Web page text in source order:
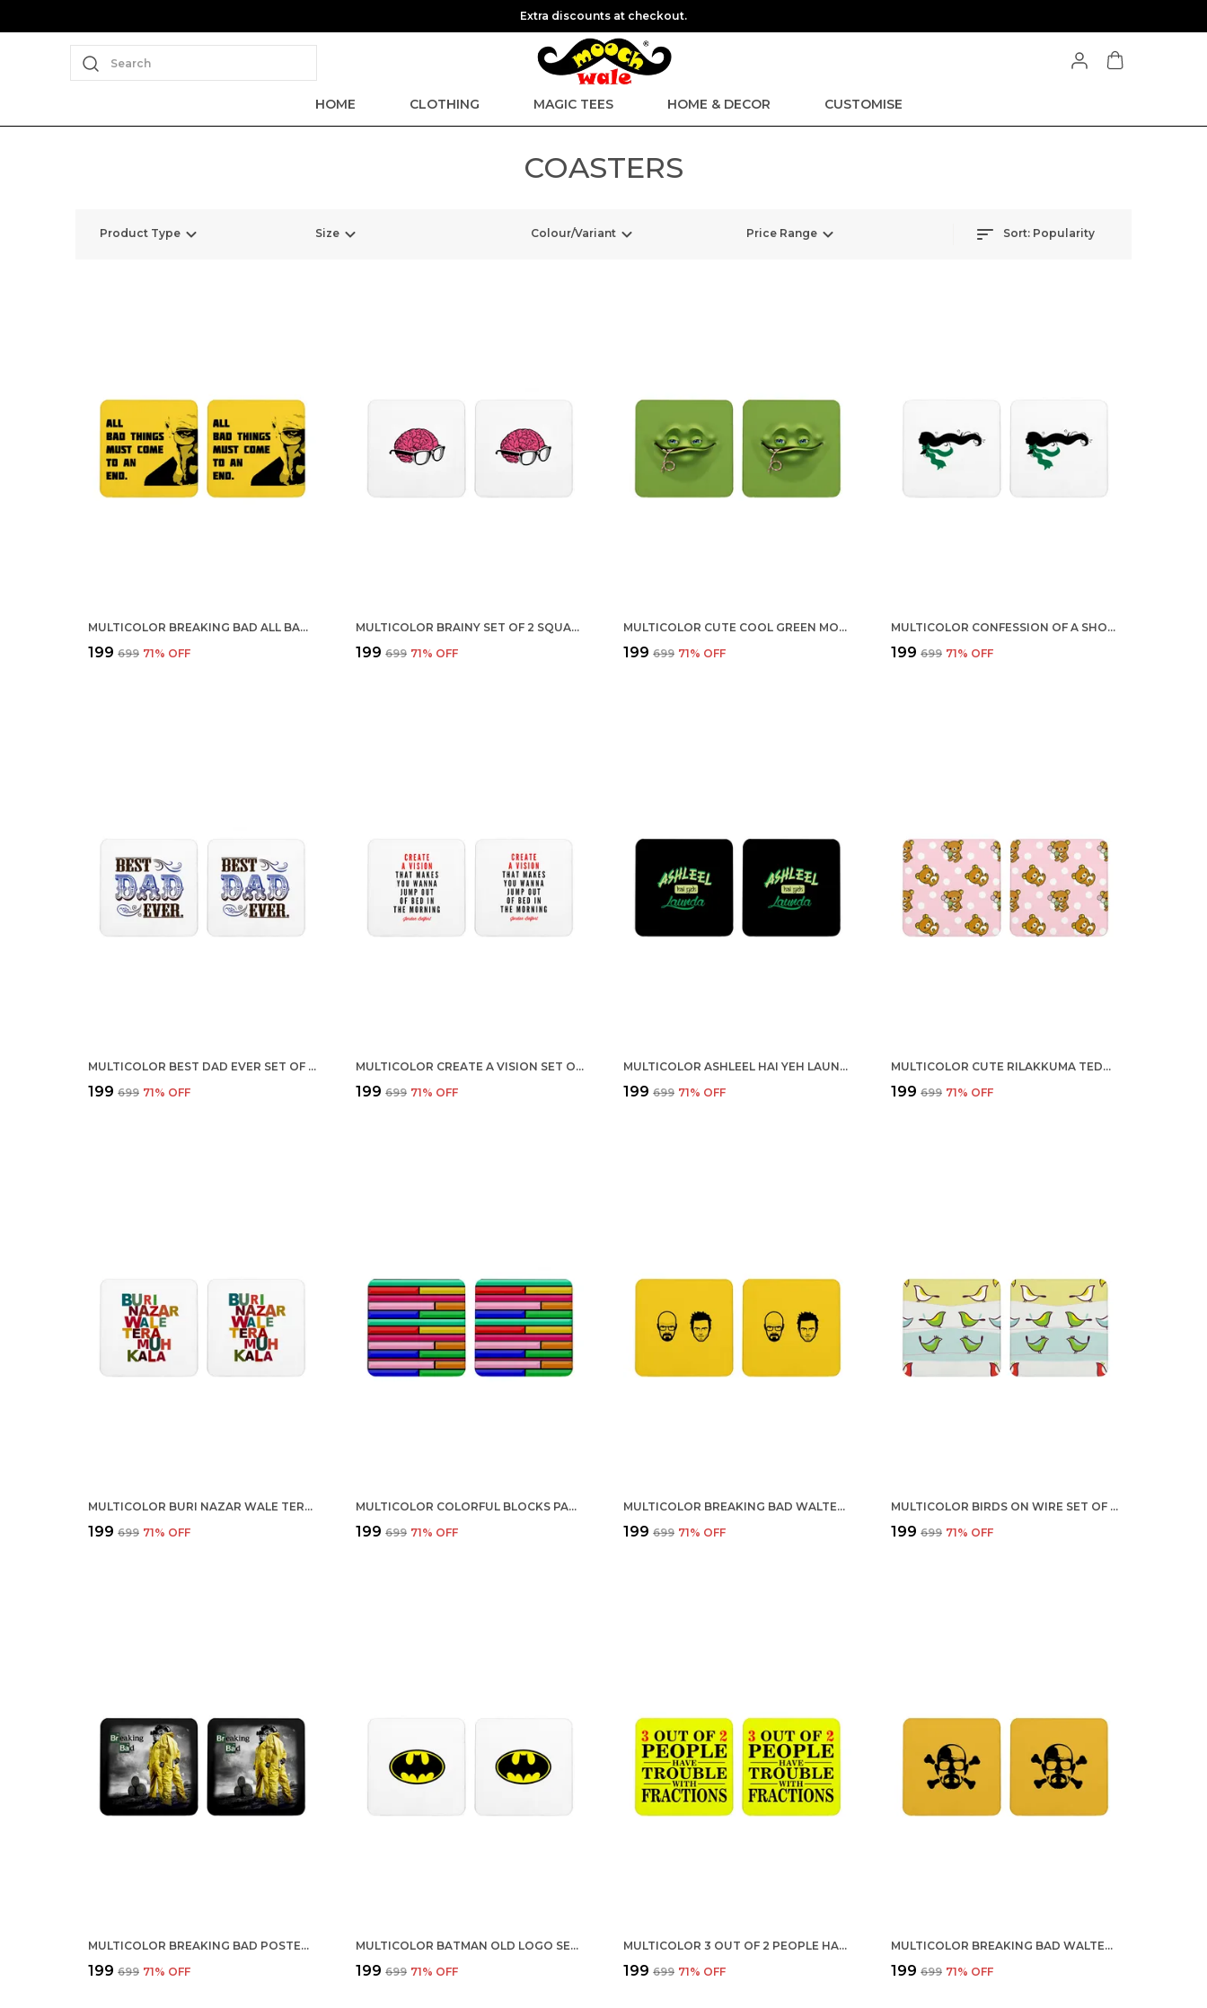
Extra discounts at checkout.
Search
HOME CLOTHING MAGIC TEES HOME & DECOR CUSTOMISE
COASTERS
Product Type Size Colour/Variant Price Range Sort: Popularity
MULTICOLOR BREAKING BAD ALL BAD THINGS MUST COME TO AN END SET OF 2 SQUARE WOODEN COASTER
₹199 ₹699 71% OFF
MULTICOLOR BRAINY SET OF 2 SQUARE WOODEN COASTER
₹199 ₹699 71% OFF
MULTICOLOR CUTE COOL GREEN MONSTER DRINKING SET OF 2 SQUARE WOODEN COASTER
₹199 ₹699 71% OFF
MULTICOLOR CONFESSION OF A SHOPAHOLIC GREEN SCARF SET OF 2 SQUARE WOODEN COASTER
₹199 ₹699 71% OFF
MULTICOLOR BEST DAD EVER SET OF 2 SQUARE WOODEN COASTER
₹199 ₹699 71% OFF
MULTICOLOR CREATE A VISION SET OF 2 SQUARE WOODEN COASTER
₹199 ₹699 71% OFF
MULTICOLOR ASHLEEL HAI YEH LAUNDA SET OF 2 SQUARE WOODEN COASTER
₹199 ₹699 71% OFF
MULTICOLOR CUTE RILAKKUMA TEDDY BEAR SET OF 2 SQUARE WOODEN COASTER
₹199 ₹699 71% OFF
MULTICOLOR BURI NAZAR WALE TERA MUH KALA SET OF 2 SQUARE WOODEN COASTER
₹199 ₹699 71% OFF
MULTICOLOR COLORFUL BLOCKS PATTERN SET OF 2 SQUARE WOODEN COASTER
₹199 ₹699 71% OFF
MULTICOLOR BREAKING BAD WALTER JESSE YELLOW BLACK SET OF 2 SQUARE WOODEN COASTER
₹199 ₹699 71% OFF
MULTICOLOR BIRDS ON WIRE SET OF 2 SQUARE WOODEN COASTER
₹199 ₹699 71% OFF
MULTICOLOR BREAKING BAD POSTER SEASON 3 SET OF 2 SQUARE WOODEN COASTER
₹199 ₹699 71% OFF
MULTICOLOR BATMAN OLD LOGO SET OF 2 SQUARE WOODEN COASTER
₹199 ₹699 71% OFF
MULTICOLOR 3 OUT OF 2 PEOPLE HAVE TROUBLE WITH FRACTIONS SET OF 2 SQUARE WOODEN COASTER
₹199 ₹699 71% OFF
MULTICOLOR BREAKING BAD WALTER DANGER SKULL SET OF 2 SQUARE WOODEN COASTER
₹199 ₹699 71% OFF